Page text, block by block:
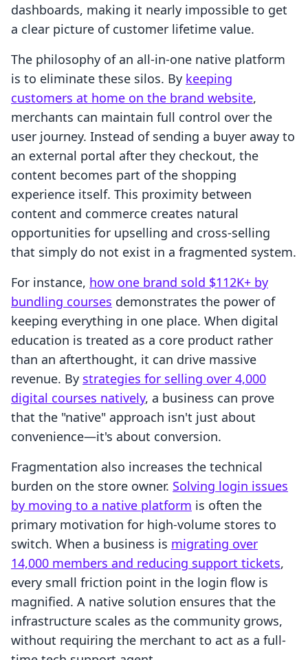
dashboards, making it nearly impossible to get
a clear picture of customer lifetime value.
The philosophy of an all-in-one native platform
is to eliminate these silos. By keeping
customers at home on the brand website,
merchants can maintain full control over the
user journey. Instead of sending a buyer away to
an external portal after they checkout, the
content becomes part of the shopping
experience itself. This proximity between
content and commerce creates natural
opportunities for upselling and cross-selling
that simply do not exist in a fragmented system.
For instance, how one brand sold $112K+ by
bundling courses demonstrates the power of
keeping everything in one place. When digital
education is treated as a core product rather
than an afterthought, it can drive massive
revenue. By strategies for selling over 4,000
digital courses natively, a business can prove
that the "native" approach isn't just about
convenience—it's about conversion.
Fragmentation also increases the technical
burden on the store owner. Solving login issues
by moving to a native platform is often the
primary motivation for high-volume stores to
switch. When a business is migrating over
14,000 members and reducing support tickets,
every small friction point in the login flow is
magnified. A native solution ensures that the
infrastructure scales as the community grows,
without requiring the merchant to act as a full-